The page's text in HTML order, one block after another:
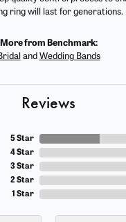
ring will last for generations.
More from Benchmark:
and Wedding Bands
Reviews
5 Star
4 Star
3 Star
2 Star
1 Star